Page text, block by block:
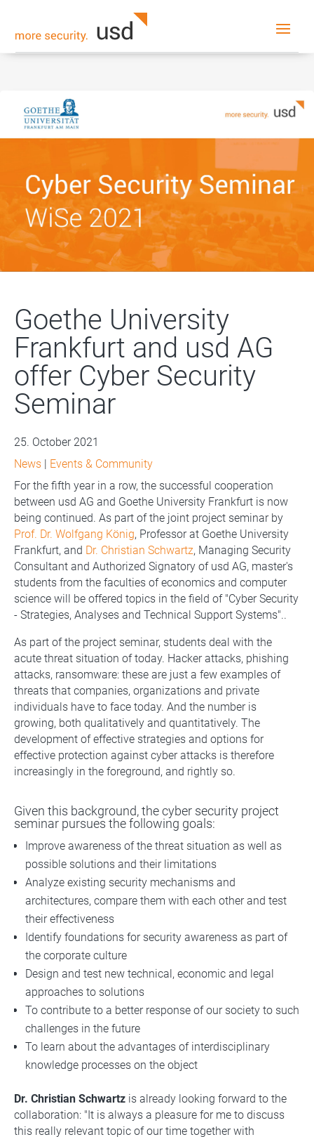
Goethe University
Frankfurt and usd AG
offer Cyber Security
Seminar
25. October 2021
News | Events & Community
For the fifth year in a row, the successful cooperation
between usd AG and Goethe University Frankfurt is now
being continued. As part of the joint project seminar by
Prof. Dr. Wolfgang König, Professor at Goethe University
Frankfurt, and Dr. Christian Schwartz, Managing Security
Consultant and Authorized Signatory of usd AG, master's
students from the faculties of economics and computer
science will be offered topics in the field of "Cyber Security
- Strategies, Analyses and Technical Support Systems"..
As part of the project seminar, students deal with the
acute threat situation of today. Hacker attacks, phishing
attacks, ransomware: these are just a few examples of
threats that companies, organizations and private
individuals have to face today. And the number is
growing, both qualitatively and quantitatively. The
development of effective strategies and options for
effective protection against cyber attacks is therefore
increasingly in the foreground, and rightly so.
Given this background, the cyber security project
seminar pursues the following goals:
Improve awareness of the threat situation as well as
possible solutions and their limitations
Analyze existing security mechanisms and
architectures, compare them with each other and test
their effectiveness
Identify foundations for security awareness as part of
the corporate culture
Design and test new technical, economic and legal
approaches to solutions
To contribute to a better response of our society to such
challenges in the future
To learn about the advantages of interdisciplinary
knowledge processes on the object
Dr. Christian Schwartz is already looking forward to the
collaboration: "It is always a pleasure for me to discuss
this really relevant topic of our time together with